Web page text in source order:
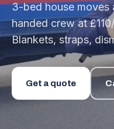
3-bed house
handed crew at
Blankets, straps,
Get a quote